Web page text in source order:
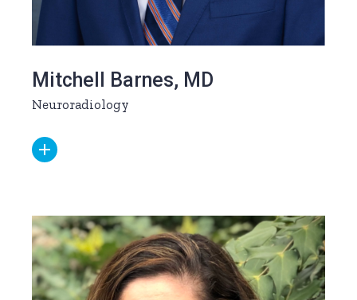
Mitchell Barnes, MD
Neuroradiology